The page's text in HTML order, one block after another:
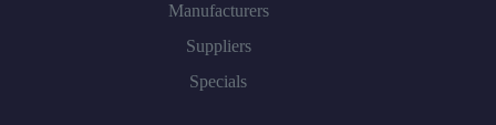
Manufacturers
Suppliers
Specials